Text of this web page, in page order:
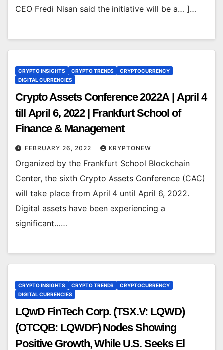
CEO Fredi Nisan said the initiative will be a… ]…
CRYPTO INSIGHTS CRYPTO TRENDS
CRYPTOCURRENCY
DIGITAL CURRENCIES
Crypto Assets Conference 2022A | April 4
till April 6, 2022 | Frankfurt School of
Finance & Management
FEBRUARY 26, 2022 KRYPTONEW
Organized by the Frankfurt School Blockchain
Center, the sixth Crypto Assets Conference (CAC)
will take place from April 4 until April 6, 2022.
Digital assets have been experiencing a
significant……
CRYPTO INSIGHTS CRYPTO TRENDS
CRYPTOCURRENCY
DIGITAL CURRENCIES
LQwD FinTech Corp. (TSX.V: LQWD)
(OTCQB: LQWDF) Nodes Showing
Positive Growth, While U.S. Seeks El